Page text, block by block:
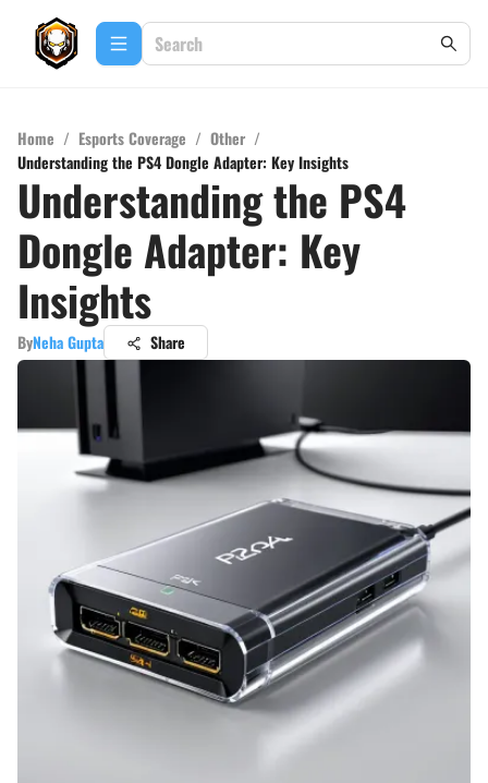
Home / Esports Coverage / Other /
Understanding the PS4 Dongle Adapter: Key Insights
Understanding the PS4
Dongle Adapter: Key
Insights
ByNeha Gupta Share